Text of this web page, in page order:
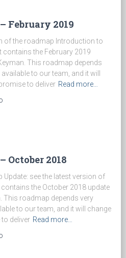
February 2019
of the roadmap Introduction to
the February 2019
This roadmap depends
to our team, and it will
to deliver Read more…
October 2018
Update: see the latest version of
the October 2018 update
roadmap depends very
to our team, and it will change
deliver Read more…